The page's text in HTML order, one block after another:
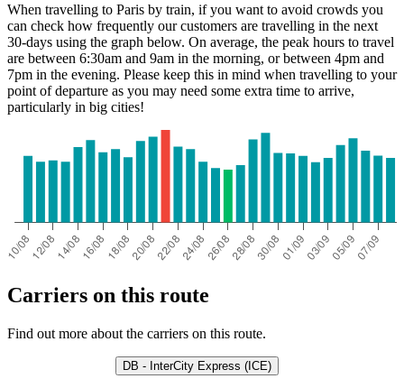
When travelling to Paris by train, if you want to avoid crowds you
can check how frequently our customers are travelling in the next
30-days using the graph below. On average, the peak hours to travel
are between 6:30am and 9am in the morning, or between 4pm and
7pm in the evening. Please keep this in mind when travelling to your
point of departure as you may need some extra time to arrive,
particularly in big cities!
Carriers on this route
Find out more about the carriers on this route.
DB - InterCity Express (ICE)